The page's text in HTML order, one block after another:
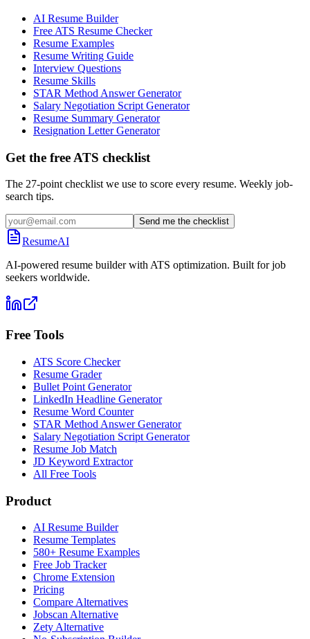
AI Resume Builder
Free ATS Resume Checker
Resume Examples
Resume Writing Guide
Interview Questions
Resume Skills
STAR Method Answer Generator
Salary Negotiation Script Generator
Resume Summary Generator
Resignation Letter Generator
Get the free ATS checklist
The 27-point checklist we use to score every resume. Weekly job-
search tips.
Send me the checklist
ResumeAI
AI-powered resume builder with ATS optimization. Built for job
seekers worldwide.
Free Tools
ATS Score Checker
Resume Grader
Bullet Point Generator
LinkedIn Headline Generator
Resume Word Counter
STAR Method Answer Generator
Salary Negotiation Script Generator
Resume Job Match
JD Keyword Extractor
All Free Tools
Product
AI Resume Builder
Resume Templates
580+ Resume Examples
Free Job Tracker
Chrome Extension
Pricing
Compare Alternatives
Jobscan Alternative
Zety Alternative